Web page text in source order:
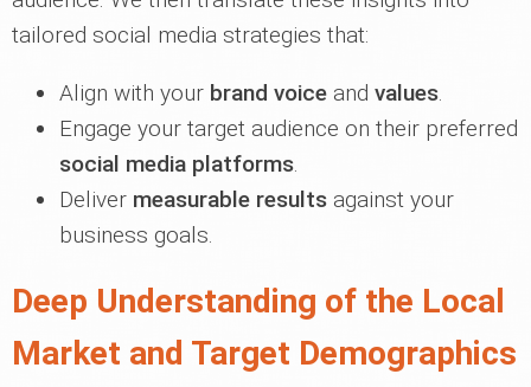
tailored social media strategies that:
Align with your brand voice and values.
Engage your target audience on their preferred
social media platforms.
Deliver measurable results against your
business goals.
Deep Understanding of the Local
Market and Target Demographics